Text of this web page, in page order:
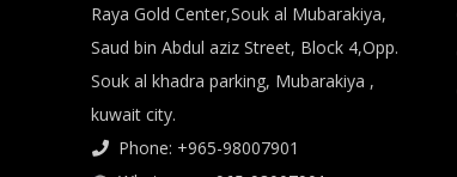
Raya Gold Center,Souk al Mubarakiya,
Saud bin Abdul aziz Street, Block 4,Opp.
Souk al khadra parking, Mubarakiya ,
kuwait city.
Phone: +965-98007901